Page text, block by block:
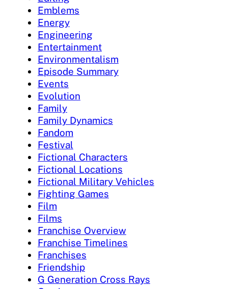
Emblems
Energy
Engineering
Entertainment
Environmentalism
Episode Summary
Events
Evolution
Family
Family Dynamics
Fandom
Festival
Fictional Characters
Fictional Locations
Fictional Military Vehicles
Fighting Games
Film
Films
Franchise Overview
Franchise Timelines
Franchises
Friendship
G Generation Cross Rays